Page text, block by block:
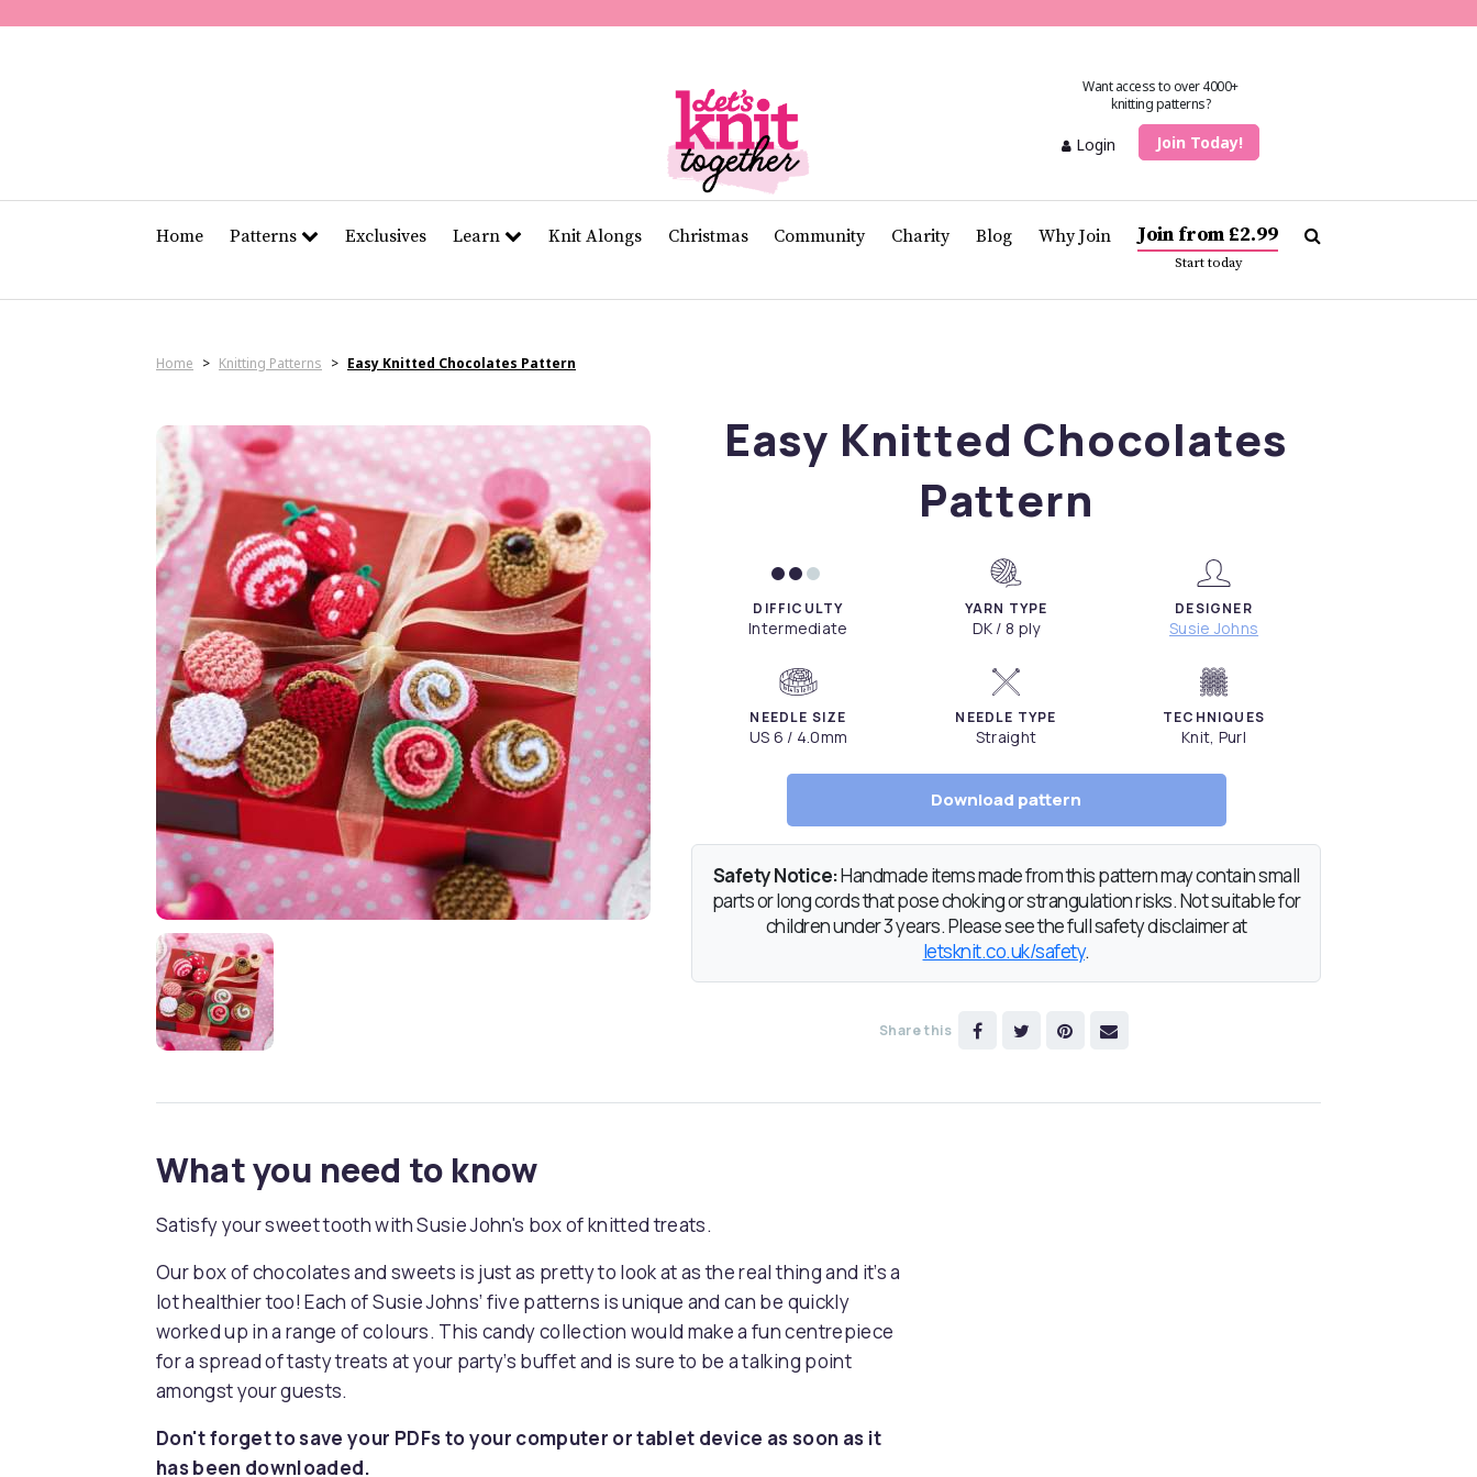
11
Want access to over 4000+
knitting patterns?
Login Join Today!
Home Patterns Exclusives Learn Knit Alongs Christmas Community Charity Blog Why Join Join from £2.99
Start today
Home > Knitting Patterns > Easy Knitted Chocolates Pattern
Easy Knitted Chocolates
Pattern
DIFFICULTY
Intermediate
YARN TYPE
DK / 8 ply
DESIGNER
Susie Johns
NEEDLE SIZE
US 6 / 4.0mm
NEEDLE TYPE
Straight
TECHNIQUES
Knit, Purl
Download pattern
Safety Notice:Handmade items made from this pattern may contain small
parts or long cords that pose choking or strangulation risks. Not suitable for
children under 3 years. Please see the full safety disclaimer at
letsknit.co.uk/safety.
Share this
What you need to know
Satisfy your sweet tooth with Susie John's box of knitted treats.
Our box of chocolates and sweets is just as pretty to look at as the real thing and it’s a
lot healthier too! Each of Susie Johns’ five patterns is unique and can be quickly
worked up in a range of colours. This candy collection would make a fun centrepiece
for a spread of tasty treats at your party’s buffet and is sure to be a talking point
amongst your guests.
Don't forget to save your PDFs to your computer or tablet device as soon as it
has been downloaded.